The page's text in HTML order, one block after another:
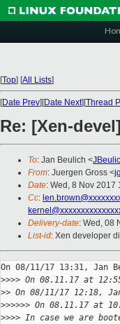
[Top] [All Lists]
[Date Prev][Date Next][Thread
Re: [Xen-
To: Jan Beulich <
From: Juergen Gross <
Date: Wed, 8 Nov 2017
Cc:
Delivery-date: Wed, 08
List-id: Xen developer
On 08/11/17 13:31, Jan
>>>> On 08.11.17 at
>> On 08/11/17 12:18,
>>>>>> On 08.11.17 at
>>>> In case we are